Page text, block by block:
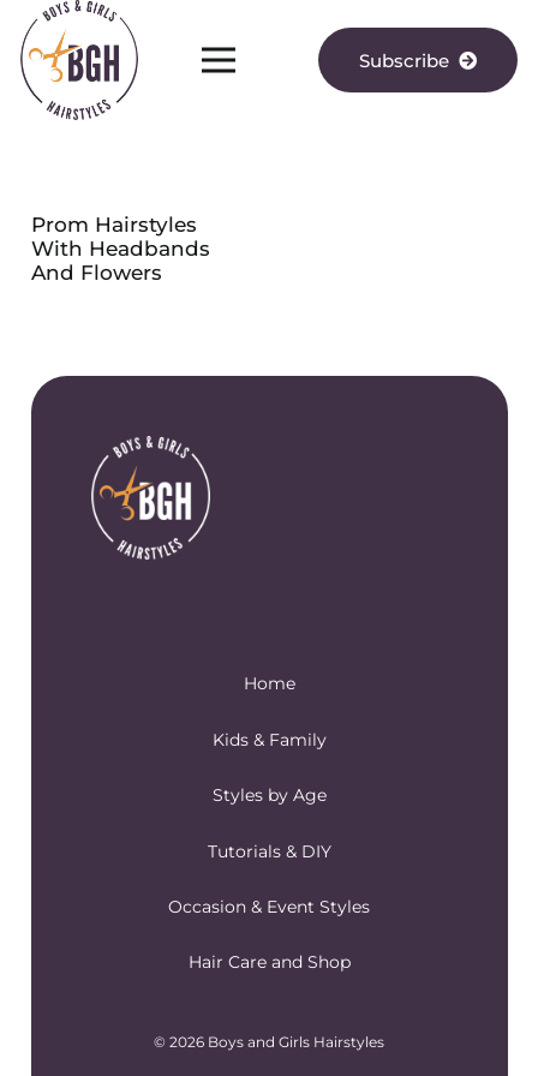
Subscribe
Prom Hairstyles
With Headbands
And Flowers
Home
Kids & Family
Styles by Age
Tutorials & DIY
Occasion & Event Styles
Hair Care and Shop
© 2026 Boys and Girls Hairstyles